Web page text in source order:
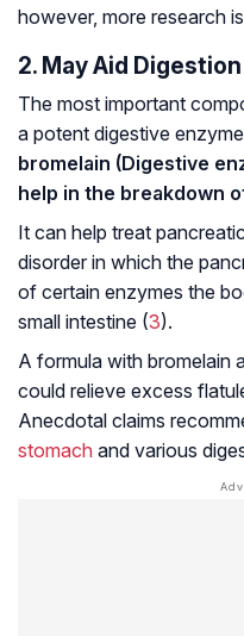
however, more research
2. May Aid Digestion
The most important
a potent digestive
bromelain (Digestive
help in the breakdown
It can help treat
disorder in which the
of certain enzymes the
small intestine (3).
A formula with bromelain
could relieve excess
Anecdotal claims
stomach and various